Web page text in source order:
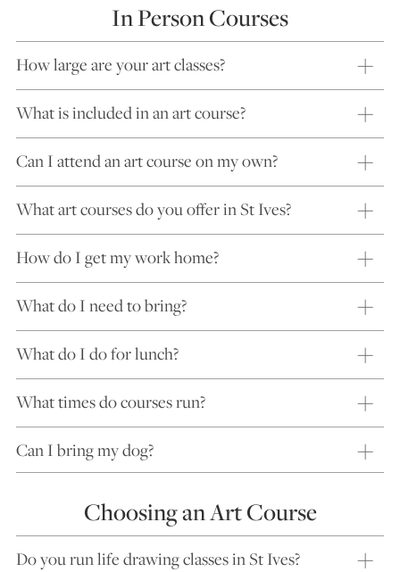
In Person Courses
How large are your art classes?
What is included in an art course?
Can I attend an art course on my own?
What art courses do you offer in St Ives?
How do I get my work home?
What do I need to bring?
What do I do for lunch?
What times do courses run?
Can I bring my dog?
Choosing an Art Course
Do you run life drawing classes in St Ives?